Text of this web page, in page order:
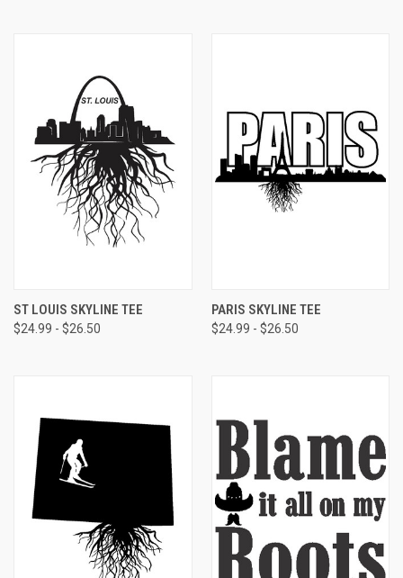
ST LOUIS SKYLINE TEE
$24.99 - $26.50
PARIS SKYLINE TEE
$24.99 - $26.50